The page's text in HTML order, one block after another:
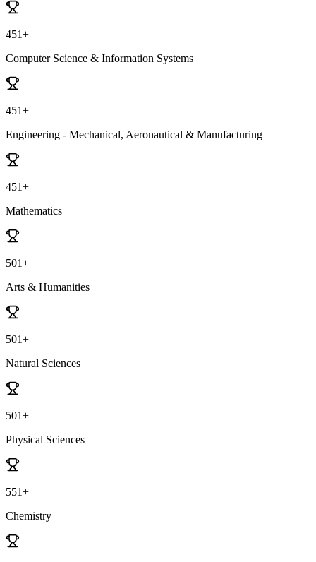
451+
Computer Science & Information Systems
451+
Engineering - Mechanical, Aeronautical & Manufacturing
451+
Mathematics
501+
Arts & Humanities
501+
Natural Sciences
501+
Physical Sciences
551+
Chemistry